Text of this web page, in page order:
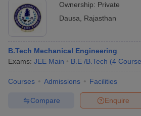
Ownership: Private
Dausa
Rajasthan
B.Tech Mechanical Engineering
Exams: JEE Main B.E /B.Tech (4
Courses Admissions Facilities
Enquire
Compare